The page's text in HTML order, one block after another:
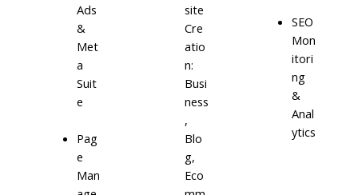
Ads
&
Met
a
Suit
e
Pag
e
Man
site
Cre
atio
n:
Busi
ness
,
Blo
g,
Eco
SEO
Mon
itori
ng
&
Anal
ytics